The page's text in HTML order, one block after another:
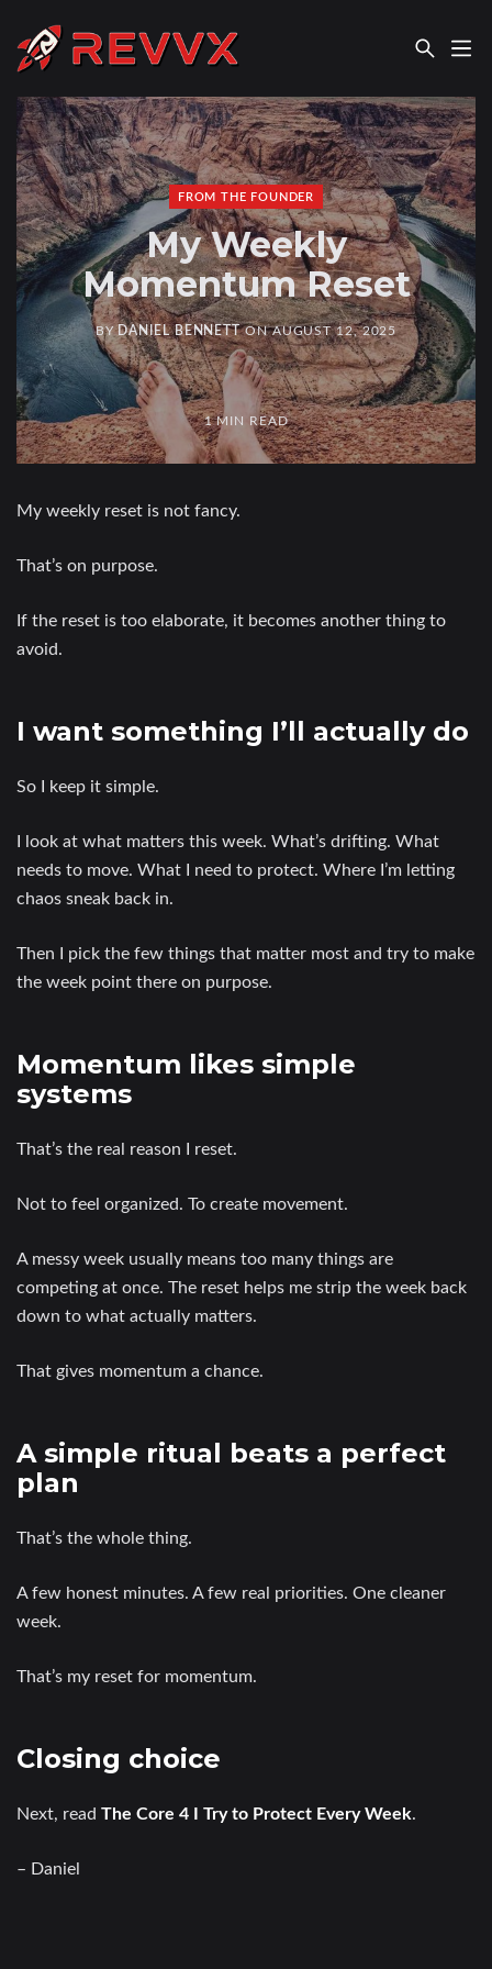
FROM THE FOUNDER
My Weekly
Momentum Reset
BYDANIEL BENNETTONAUGUST 12, 2025
1 MIN READ
My weekly reset is not fancy.
That’s on purpose.
If the reset is too elaborate, it becomes another thing to
avoid.
I want something I’ll actually do
So I keep it simple.
I look at what matters this week. What’s drifting. What
needs to move. What I need to protect. Where I’m letting
chaos sneak back in.
Then I pick the few things that matter most and try to make
the week point there on purpose.
Momentum likes simple
systems
That’s the real reason I reset.
Not to feel organized. To create movement.
A messy week usually means too many things are
competing at once. The reset helps me strip the week back
down to what actually matters.
That gives momentum a chance.
A simple ritual beats a perfect
plan
That’s the whole thing.
A few honest minutes. A few real priorities. One cleaner
week.
That’s my reset for momentum.
Closing choice
Next, read The Core 4 I Try to Protect Every Week.
– Daniel